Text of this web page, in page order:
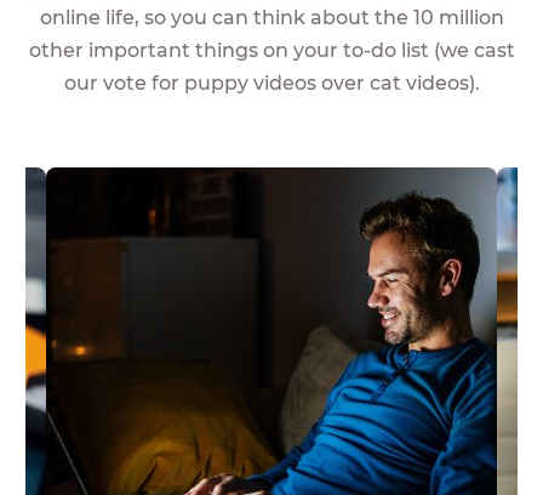
online life, so you can think about the 10 million
other important things on your to-do list (we cast
our vote for puppy videos over cat videos).